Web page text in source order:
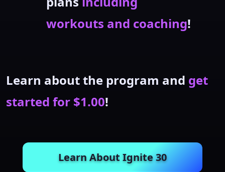
workouts and coaching!
Learn about the program and get
started for $1.00!
Learn About Ignite 30